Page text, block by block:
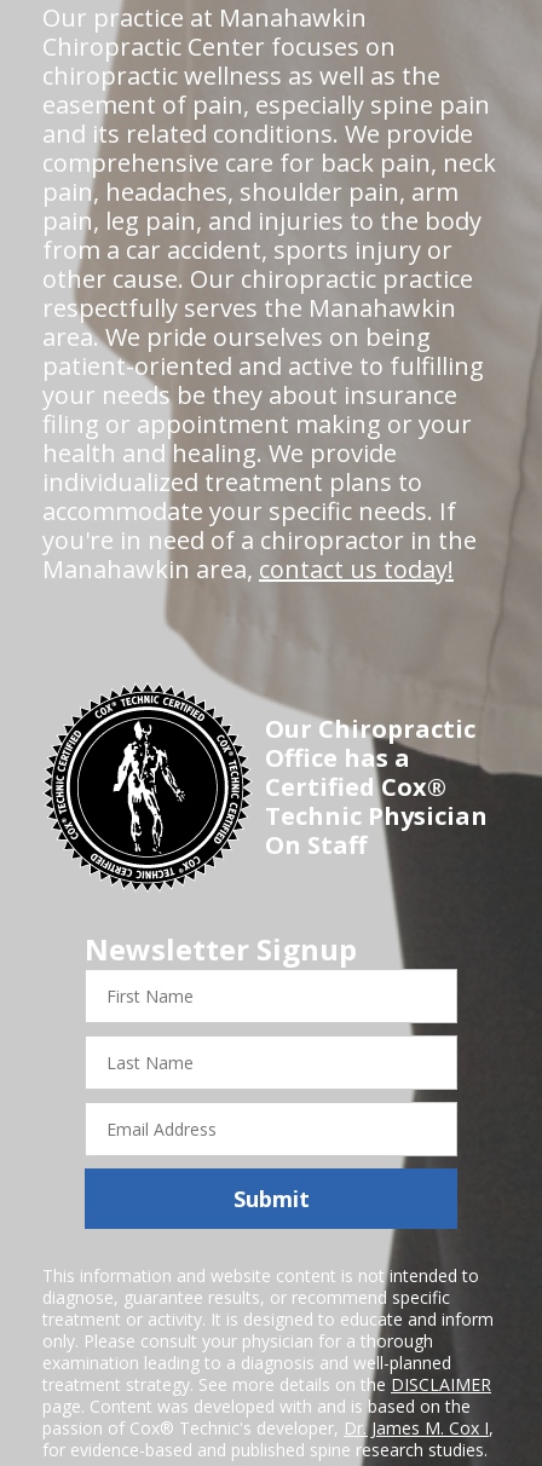
Our practice at Manahawkin
Chiropractic Center focuses on
chiropractic wellness as well as the
easement of pain, especially spine pain
and its related conditions. We provide
comprehensive care for back pain, neck
pain, headaches, shoulder pain, arm
pain, leg pain, and injuries to the body
from a car accident, sports injury or
other cause. Our chiropractic practice
respectfully serves the Manahawkin
area. We pride ourselves on being
patient-oriented and active to fulfilling
your needs be they about insurance
filing or appointment making or your
health and healing. We provide
individualized treatment plans to
accommodate your specific needs. If
you're in need of a chiropractor in the
Manahawkin area, contact us today!
Our Chiropractic
Office has a
Certified Cox®
Technic Physician
On Staff
Newsletter Signup
First
Name
Last
Name
Email
Address
Submit
This information and website content is not intended to
diagnose, guarantee results, or recommend specific
treatment or activity. It is designed to educate and inform
only. Please consult your physician for a thorough
examination leading to a diagnosis and well-planned
treatment strategy. See more details on the DISCLAIMER
page. Content was developed with and is based on the
passion of Cox® Technic's developer, Dr. James M. Cox I,
for evidence-based and published spine research studies.